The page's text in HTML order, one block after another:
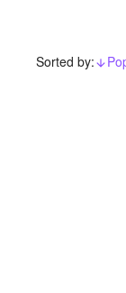
Sorted by: